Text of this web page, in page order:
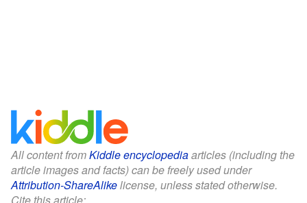
All content fromKiddle encyclopediaarticles (including the
article images and facts) can be freely used under
Attribution-ShareAlikelicense, unless stated otherwise.